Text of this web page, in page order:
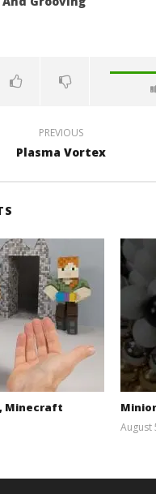
PREVIOUS
Plasma Vortex
, Minecraft
August